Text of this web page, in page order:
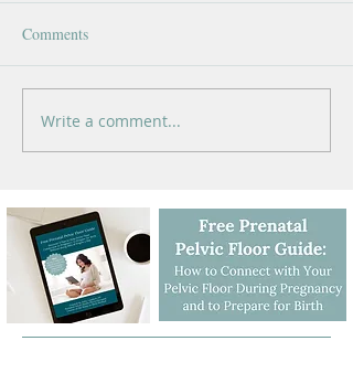
Comments
Write a comment...